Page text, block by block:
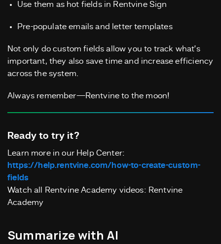
Use them as hot fields in Rentvine Sign
Pre-populate emails and letter templates
Not only do custom fields allow you to track what’s
important, they also save time and increase efficiency
across the system.
Always remember—Rentvine to the moon!
Ready to try it?
Learn more in our Help Center:
https://help.rentvine.com/how-to-create-custom-
fields
Watch all Rentvine Academy videos: Rentvine
Academy
Summarize with AI